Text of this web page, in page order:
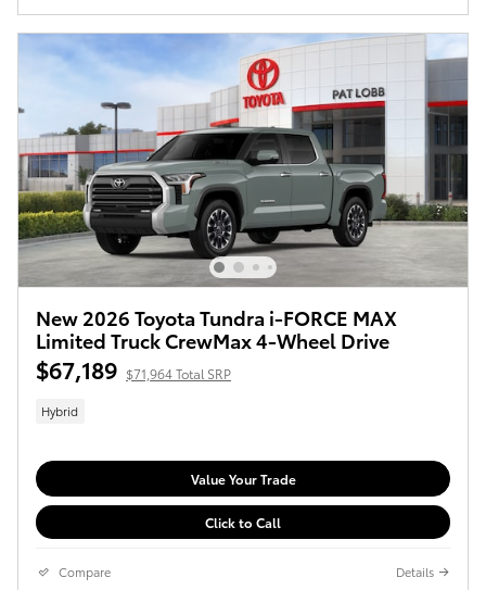
New 2026 Toyota Tundra i-FORCE MAX
Limited Truck CrewMax 4-Wheel Drive
$67,189 $71,964 Total SRP
Hybrid
Value Your Trade
Click to Call
Compare Details